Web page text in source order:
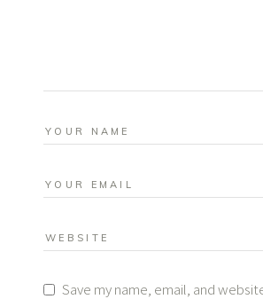
Save my name, email, and